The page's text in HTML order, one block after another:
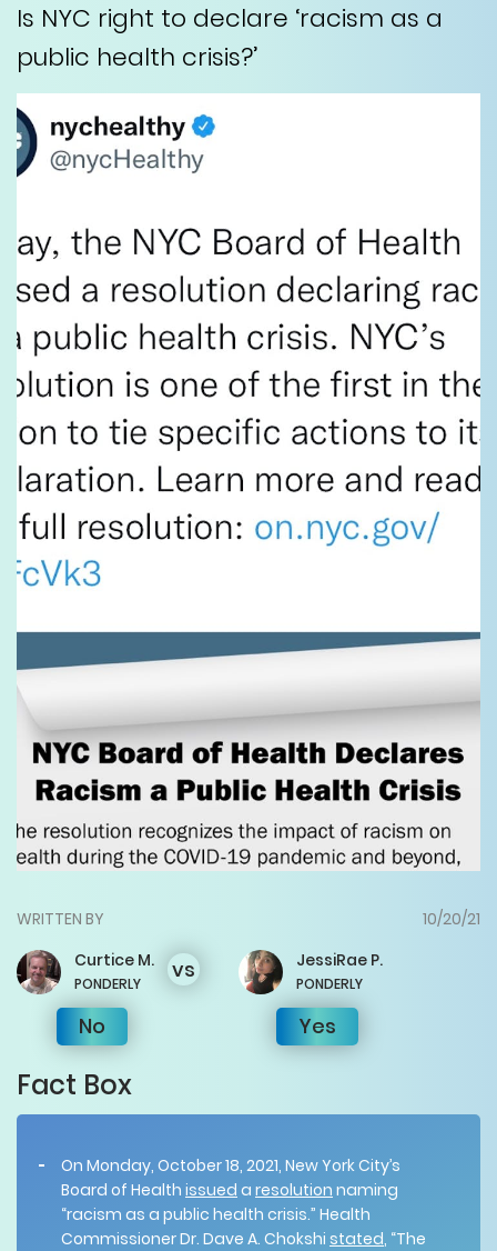
Is NYC right to declare ‘racism as a
public health crisis?’
WRITTEN BY
10/20/21
Curtice M.
PONDERLY
No
vs JessiRae P.
PONDERLY
Yes
Fact Box
On Monday, October 18, 2021, New York City’s
Board of Health issued a resolution naming
“racism as a public health crisis.” Health
Commissioner Dr. Dave A. Chokshi stated, “The